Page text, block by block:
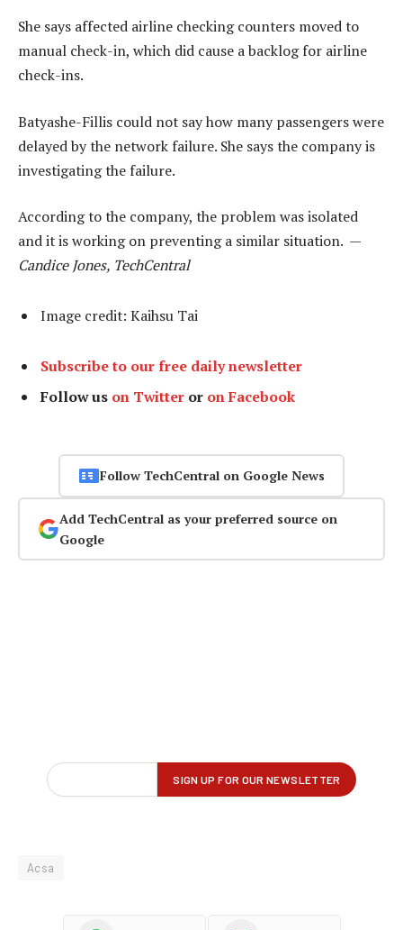
She says affected airline checking counters moved to
manual check-in, which did cause a backlog for airline
check-ins.
Batyashe-Fillis could not say how many passengers were
delayed by the network failure. She says the company is
investigating the failure.
According to the company, the problem was isolated
and it is working on preventing a similar situation. —
Candice Jones, TechCentral
Image credit: Kaihsu Tai
Subscribe to our free daily newsletter
Follow us on Twitter or on Facebook
Follow TechCentral on Google News
Add TechCentral as your preferred source on
Google
Acsa